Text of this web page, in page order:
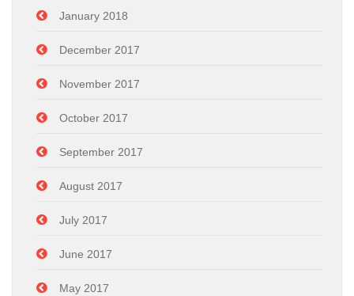
January 2018
December 2017
November 2017
October 2017
September 2017
August 2017
July 2017
June 2017
May 2017